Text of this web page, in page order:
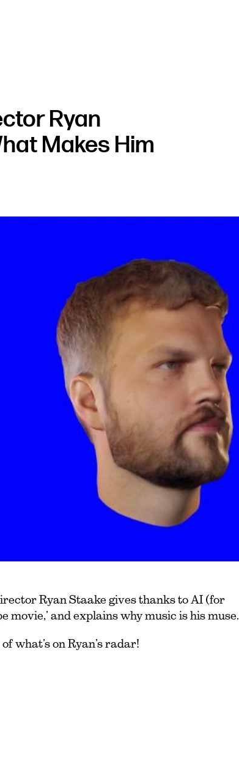
Ryan
Makes Him
Ryan Staake gives thanks to AI (for
movie,’ and explains why music is his muse.
what’s on Ryan’s radar!